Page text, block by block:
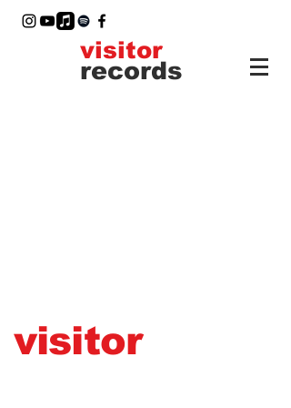
records
visitor
visitor
records